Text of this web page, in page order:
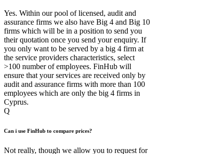
Yes. Within our pool of licensed, audit and
assurance firms we also have Big 4 and Big 10
firms which will be in a position to send you
their quotation once you send your enquiry. If
you only want to be served by a big 4 firm at
the service providers characteristics, select
>100 number of employees. FinHub will
ensure that your services are received only by
audit and assurance firms with more than 100
employees which are only the big 4 firms in
Cyprus.
Q
Can i use FinHub to compare prices?
Not really, though we allow you to request for